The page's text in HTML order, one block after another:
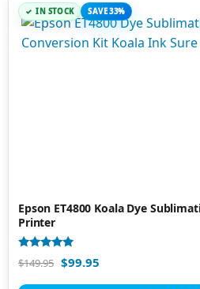
IN STOCK SAVE 33%
Epson ET4800 Koala Dye
Printer
Rated
4.83
$149.95 $99.95